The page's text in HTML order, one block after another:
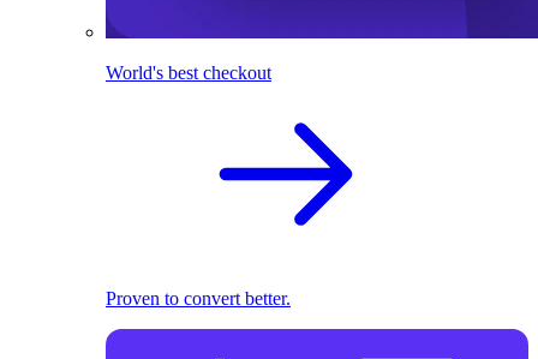
World's best checkout
Proven to convert better.